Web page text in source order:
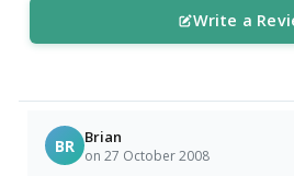
Write a
BR Brian
on 27 October 2008